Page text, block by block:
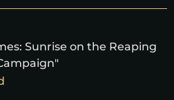
Sunrise on the Reaping